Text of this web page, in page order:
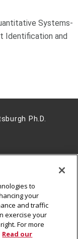
Systems-
Identification and
Ph.D.
to
your
and traffic
exercise your
For more
Read our